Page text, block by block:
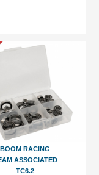
BOOM RACING
ASSOCIATED
TC6.2